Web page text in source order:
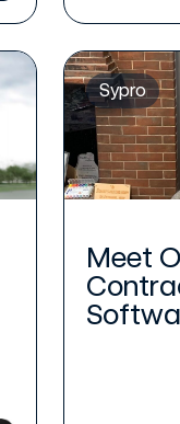
Sypro
Meet